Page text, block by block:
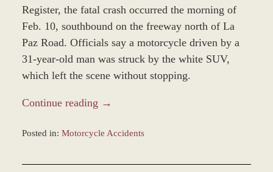
Register, the fatal crash occurred the morning of
Feb. 10, southbound on the freeway north of La
Paz Road. Officials say a motorcycle driven by a
31-year-old man was struck by the white SUV,
which left the scene without stopping.
Continue reading →
Posted in: Motorcycle Accidents